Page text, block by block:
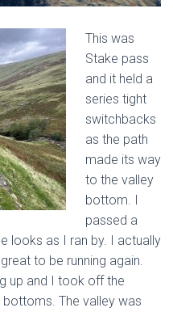
This was
Stake pass
and it held a
series tight
switchbacks
as the path
made its way
to the valley
bottom. I
passed a
looks as I ran by. I actually
to be running again.
up and I took off the
The valley was